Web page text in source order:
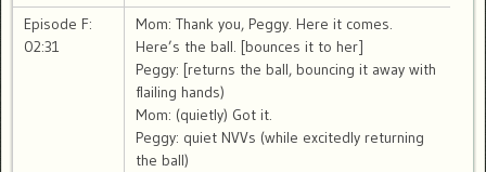
Episode F:
02:31
Mom: Thank you, Peggy. Here it comes.
Here’s the ball. [bounces it to her]
Peggy: [returns the ball, bouncing it away with
flailing hands)
Mom: (quietly) Got it.
Peggy: quiet NVVs (while excitedly returning
the ball)